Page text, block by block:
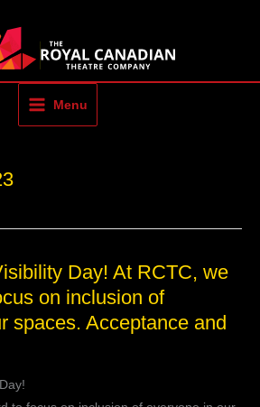
Menu
Day! At RCTC, we
on inclusion of
spaces. Acceptance and